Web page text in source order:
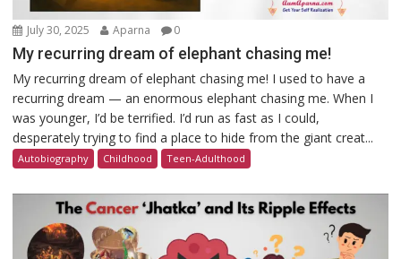
July 30, 2025 Aparna 0
My recurring dream of elephant chasing me!
My recurring dream of elephant chasing me! I used to have a
recurring dream — an enormous elephant chasing me. When I
was younger, I’d be terrified. I’d run as fast as I could,
desperately trying to find a place to hide from the giant creat...
Autobiography Childhood Teen-Adulthood